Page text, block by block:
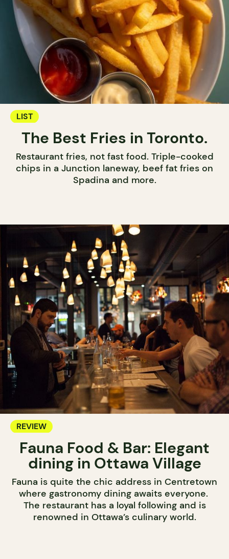
LIST
The Best Fries in Toronto.
Restaurant fries, not fast food. Triple-cooked
chips in a Junction laneway, beef fat fries on
Spadina and more.
REVIEW
Fauna Food & Bar: Elegant
dining in Ottawa Village
Fauna is quite the chic address in Centretown
where gastronomy dining awaits everyone.
The restaurant has a loyal following and is
renowned in Ottawa’s culinary world.